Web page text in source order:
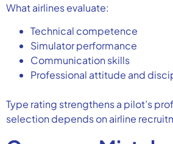
What airlines evaluate:
Technical competence
Simulator performance
Communication skills
Professional attitude and
Type rating strengthens a pilot’s
selection depends on airline